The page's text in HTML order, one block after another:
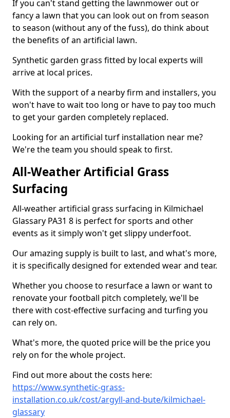
If you can't stand getting the lawnmower out or
fancy a lawn that you can look out on from season
to season (without any of the fuss), do think about
the benefits of an artificial lawn.
Synthetic garden grass fitted by local experts will
arrive at local prices.
With the support of a nearby firm and installers, you
won't have to wait too long or have to pay too much
to get your garden completely replaced.
Looking for an artificial turf installation near me?
We're the team you should speak to first.
All-Weather Artificial Grass
Surfacing
All-weather artificial grass surfacing in Kilmichael
Glassary PA31 8 is perfect for sports and other
events as it simply won't get slippy underfoot.
Our amazing supply is built to last, and what's more,
it is specifically designed for extended wear and tear.
Whether you choose to resurface a lawn or want to
renovate your football pitch completely, we'll be
there with cost-effective surfacing and turfing you
can rely on.
What's more, the quoted price will be the price you
rely on for the whole project.
Find out more about the costs here:
https://www.synthetic-grass-
installation.co.uk/cost/argyll-and-bute/kilmichael-
glassary